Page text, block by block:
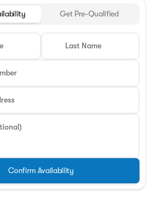
Get Pre-Qualified
Last Name
Confirm Availability